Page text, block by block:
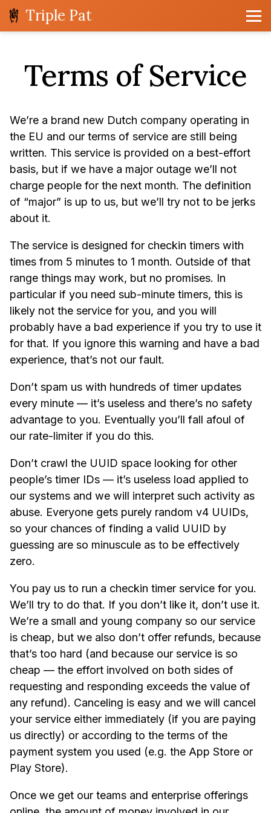
Triple Pat
Terms of Service
We’re a brand new Dutch company operating in
the EU and our terms of service are still being
written. This service is provided on a best-effort
basis, but if we have a major outage we’ll not
charge people for the next month. The definition
of “major” is up to us, but we’ll try not to be jerks
about it.
The service is designed for checkin timers with
times from 5 minutes to 1 month. Outside of that
range things may work, but no promises. In
particular if you need sub-minute timers, this is
likely not the service for you, and you will
probably have a bad experience if you try to use it
for that. If you ignore this warning and have a bad
experience, that’s not our fault.
Don’t spam us with hundreds of timer updates
every minute — it’s useless and there’s no safety
advantage to you. Eventually you’ll fall afoul of
our rate-limiter if you do this.
Don’t crawl the UUID space looking for other
people’s timer IDs — it’s useless load applied to
our systems and we will interpret such activity as
abuse. Everyone gets purely random v4 UUIDs,
so your chances of finding a valid UUID by
guessing are so minuscule as to be effectively
zero.
You pay us to run a checkin timer service for you.
We’ll try to do that. If you don’t like it, don’t use it.
We’re a small and young company so our service
is cheap, but we also don’t offer refunds, because
that’s too hard (and because our service is so
cheap — the effort involved on both sides of
requesting and responding exceeds the value of
any refund). Canceling is easy and we will cancel
your service either immediately (if you are paying
us directly) or according to the terms of the
payment system you used (e.g. the App Store or
Play Store).
Once we get our teams and enterprise offerings